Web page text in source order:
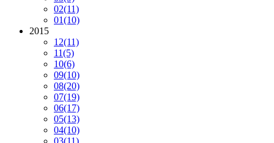
02(11)
01(10)
2015
12(11)
11(5)
10(6)
09(10)
08(20)
07(19)
06(17)
05(13)
04(10)
03(11)